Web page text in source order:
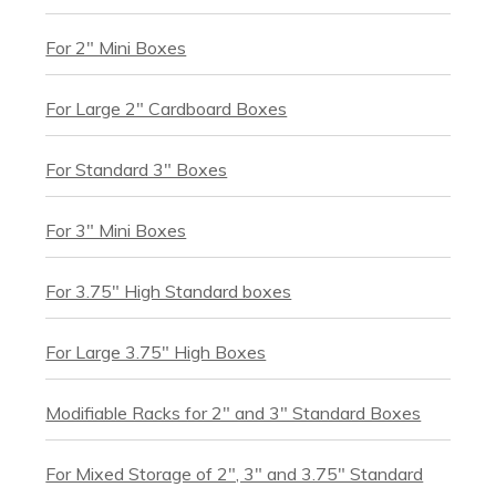
For 2" Mini Boxes
For Large 2" Cardboard Boxes
For Standard 3" Boxes
For 3" Mini Boxes
For 3.75" High Standard boxes
For Large 3.75" High Boxes
Modifiable Racks for 2" and 3" Standard Boxes
For Mixed Storage of 2", 3" and 3.75" Standard